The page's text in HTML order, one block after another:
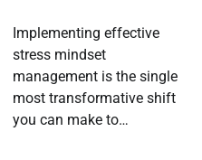
Implementing effective
stress mindset
management is the single
most transformative shift
you can make to…